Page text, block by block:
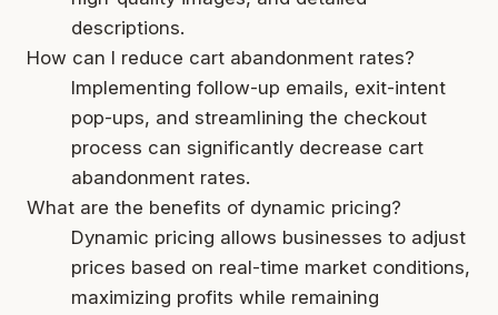
descriptions.
How can I reduce cart abandonment rates?
Implementing follow-up emails, exit-intent
pop-ups, and streamlining the checkout
process can significantly decrease cart
abandonment rates.
What are the benefits of dynamic pricing?
Dynamic pricing allows businesses to adjust
prices based on real-time market conditions,
maximizing profits while remaining